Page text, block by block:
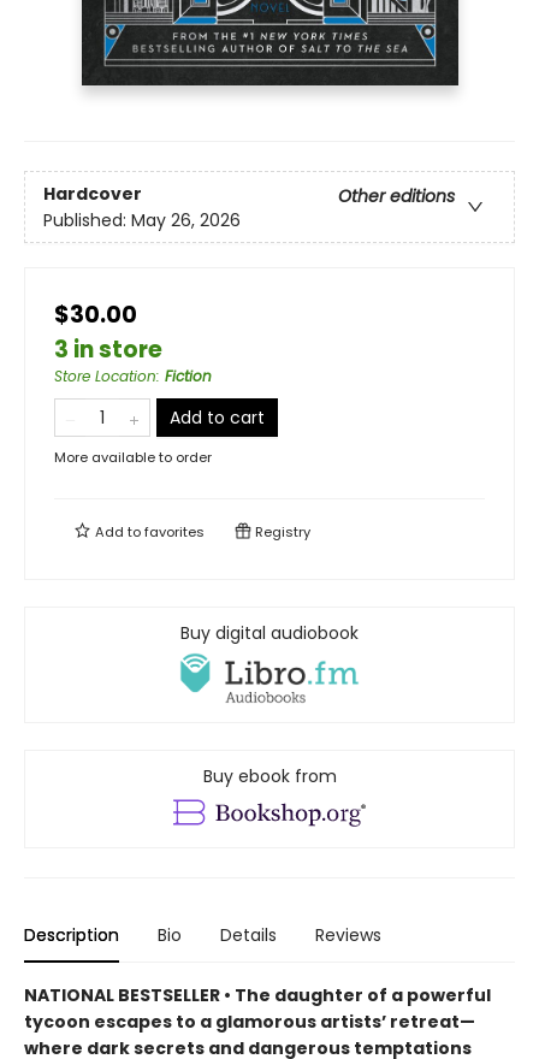
Hardcover
Other editions
Published: May 26, 2026
$30.00
3 in store
Store Location: Fiction
Add to cart
More available to order
Add tofavorites Registry
Buy digital audiobook
Buy ebook from
Description Bio Details Reviews
NATIONAL BESTSELLER • The daughter of a powerful
tycoon escapes to a glamorous artists’ retreat—
where dark secrets and dangerous temptations